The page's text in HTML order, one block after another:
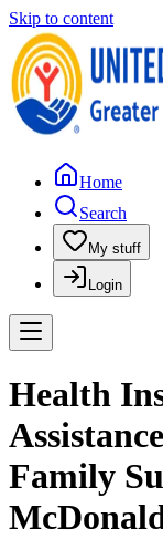
Skip to content
Home
Search
My stuff
Login
Health
Family